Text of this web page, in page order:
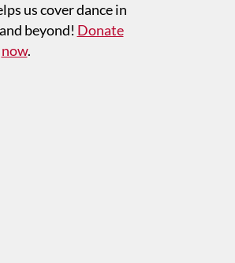
us cover dance in
beyond! Donate
now.